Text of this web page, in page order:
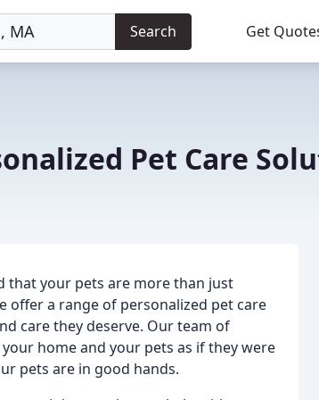
Search Get
Pet Care
that your pets are more than just
offer a range of personalized pet care
care they deserve. Our team of
home and your pets as if they were
pets are in good hands.